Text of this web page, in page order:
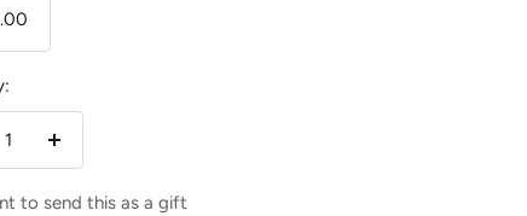
Increase
to send this as a gift